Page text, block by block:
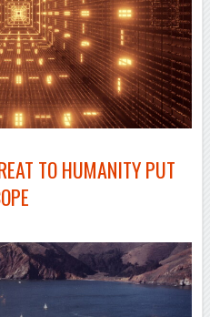
TO HUMANITY PUT